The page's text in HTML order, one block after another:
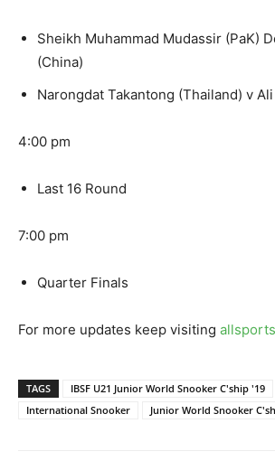
Sheikh Muhammad Mudassir (PaK)
(China)
Narongdat Takantong (Thailand) v
4:00 pm
Last 16 Round
7:00 pm
Quarter Finals
For more updates keep visiting
TAGS
IBSF U21 Junior World Snooker C'ship '19
International Snooker
Junior World Snooker